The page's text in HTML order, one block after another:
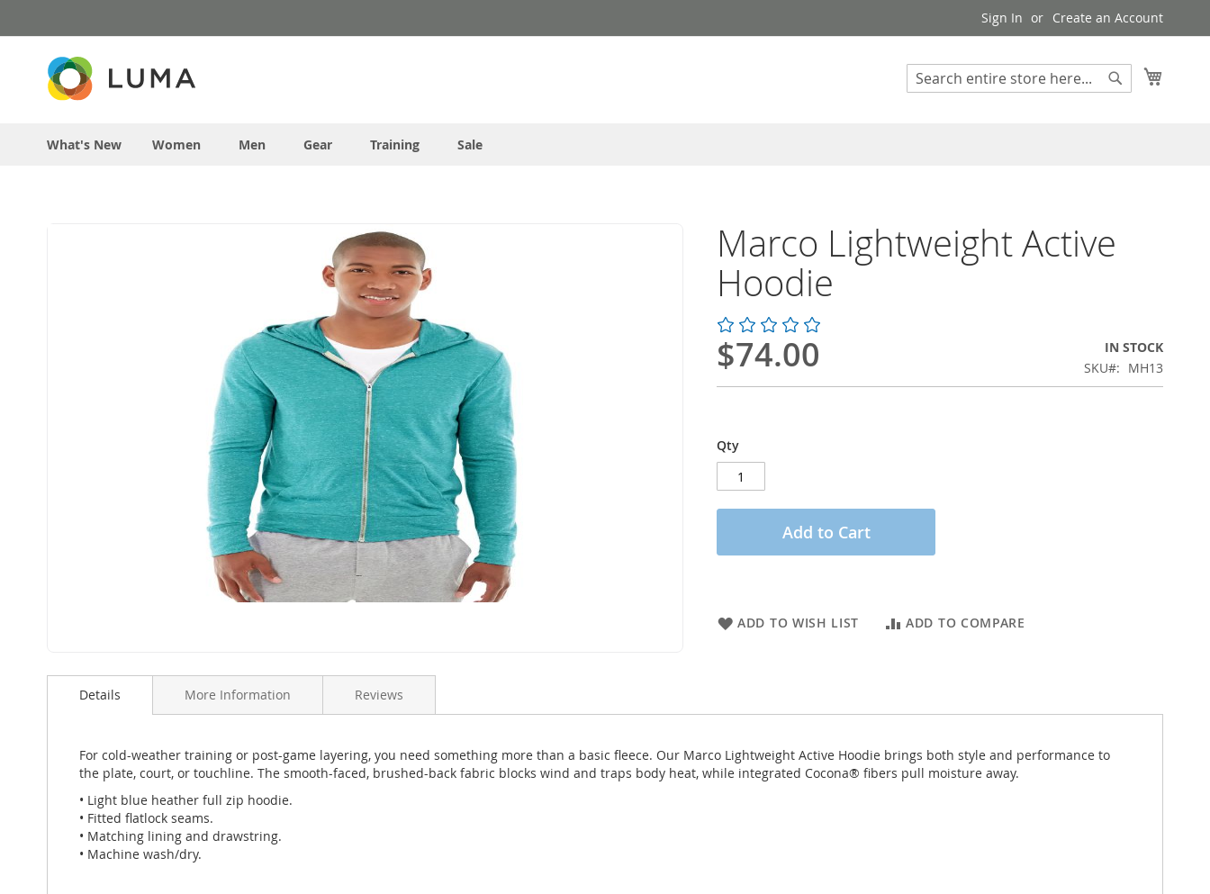
to
Content
Sign In Create an Account
Search
What's New Women Men Gear Training Sale
to
images
Marco Lightweight Active
Hoodie
$74.00
IN STOCK
SKU
MH13
Qty
Add to Cart
ADD TO WISH LIST ADD TO COMPARE
Details
For cold-weather training or post-game layering, you need something more than a basic fleece. Our Marco Lightweight Active Hoodie brings both style and performance to
the plate, court, or touchline. The smooth-faced, brushed-back fabric blocks wind and traps body heat, while integrated Cocona® fibers pull moisture away.
• Light blue heather full zip hoodie.
• Fitted flatlock seams.
• Matching lining and drawstring.
• Machine wash/dry.
More Information Reviews